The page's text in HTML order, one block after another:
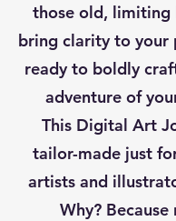
those old, limiting
bring clarity to your
ready to boldly
adventure of
This Digital Art
tailor-made just
artists and
Why?